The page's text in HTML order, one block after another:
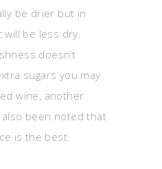
be drier but in
be less dry.
doesn’t
sugars you may
wine, another
also been noted that
is the best.